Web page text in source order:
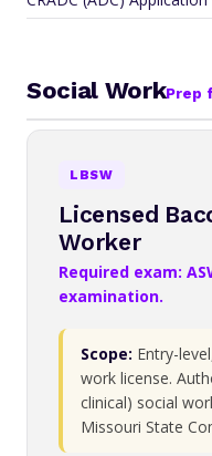
Social WorkPrep
LBSW
Licensed
Worker
Required exam:
examination.
Scope: Entry-
work license.
clinical) social
Missouri State